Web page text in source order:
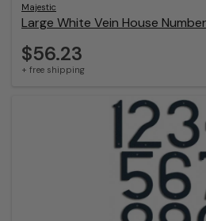
Majestic
Large White Vein House
$56.23
+ free shipping